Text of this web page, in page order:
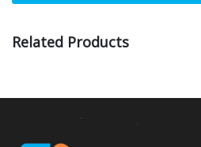
Related Products